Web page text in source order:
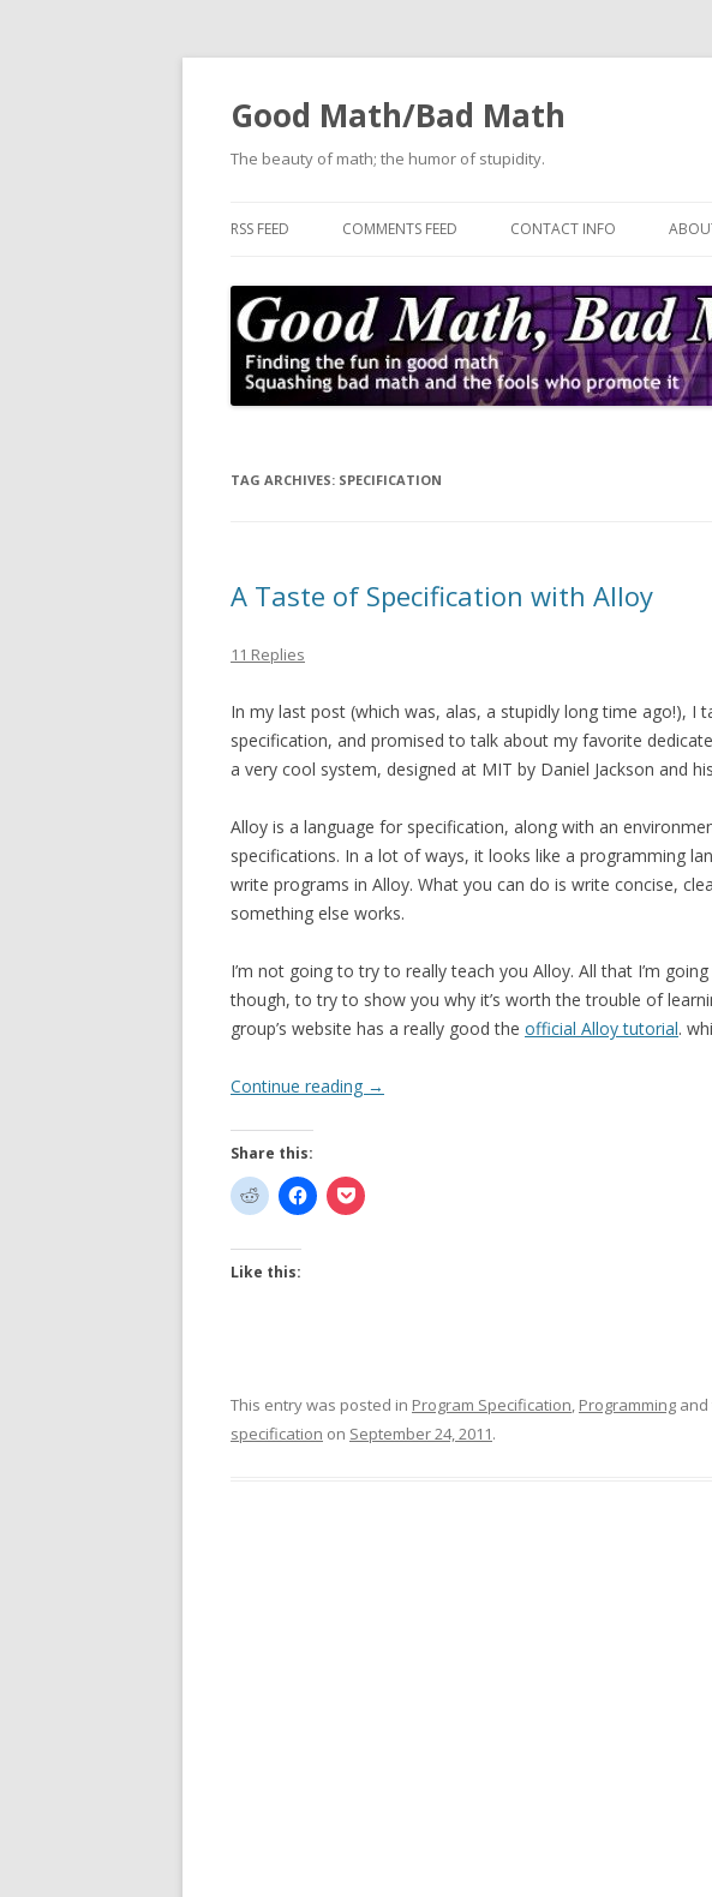
Good Math/Bad Math
The beauty of math; the humor of stupidity.
RSS FEED COMMENTS FEED CONTACT INFO
TAG ARCHIVES: SPECIFICATION
A Taste of Specification with Alloy
11 Replies
In my last post (which was, alas, a stupidly long time ago!), I
specification, and promised to talk about my favorite
a very cool system, designed at MIT by Daniel Jackson and
Alloy is a language for specification, along with an
specifications. In a lot of ways, it looks like a programming
write programs in Alloy. What you can do is write concise,
something else works.
I’m not going to try to really teach you Alloy. All that I’m
though, to try to show you why it’s worth the trouble of
group’s website has a really good the official Alloy tutorial.
Continue reading →
Share this:
Like this:
This entry was posted in Program Specification, Programming and
specification on September 24, 2011.